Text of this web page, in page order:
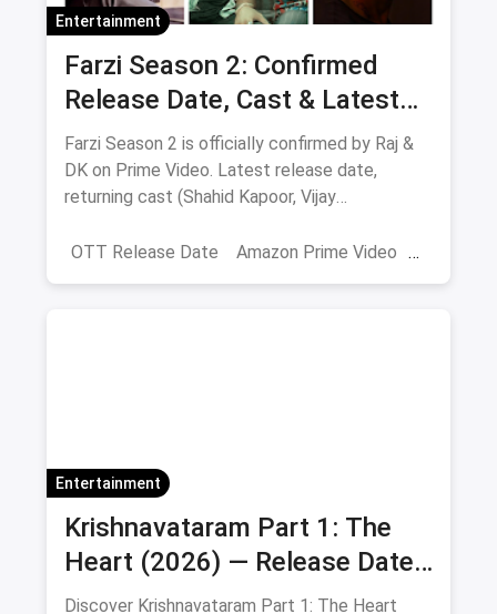
Entertainment
Farzi Season 2: Confirmed
Release Date, Cast & Latest
Updates
Farzi Season 2 is officially confirmed by Raj &
DK on Prime Video. Latest release date,
returning cast (Shahid Kapoor, Vijay
OTT Release Date
Amazon Prime Video
Entertainment
Krishnavataram Part 1: The
Heart (2026) — Release Date,
Cast & Full Story
Discover Krishnavataram Part 1: The Heart